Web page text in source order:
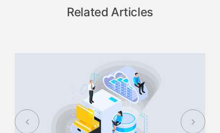
Related Articles